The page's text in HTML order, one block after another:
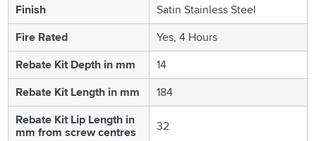
Finish
Satin Stainless Steel
Fire Rated
Yes, 4 Hours
Rebate Kit Depth in mm
14
Rebate Kit Length in mm
184
Rebate Kit Lip Length in
mm from screw centres 32